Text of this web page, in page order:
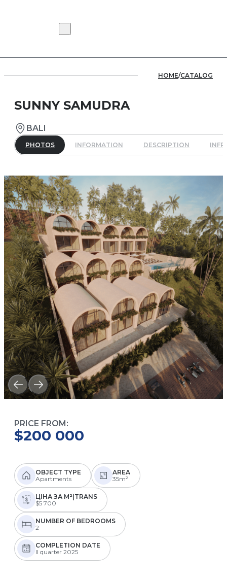
HOME/CATALOG
SUNNY SAMUDRA
BALI
PHOTOS INFORMATION DESCRIPTION
PRICE FROM:
$200 000
OBJECT TYPE
Apartments
AREA
35m²
ЦІНА ЗА М²|TRANS
$5 700
NUMBER OF BEDROOMS
2
COMPLETION DATE
II quarter 2025